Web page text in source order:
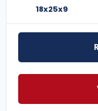
18x25x9